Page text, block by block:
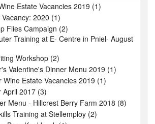
Estate Vacancies 2019 (1)
2020 (1)
Flies Campaign (2)
Training at E- Centre in Pniel- August
Workshop (2)
Valentine's Dinner Menu 2019 (1)
Wine Estate Vacancies 2019 (1)
April 2017 (3)
Menu - Hillcrest Berry Farm 2018 (8)
Training at Stellemploy (2)